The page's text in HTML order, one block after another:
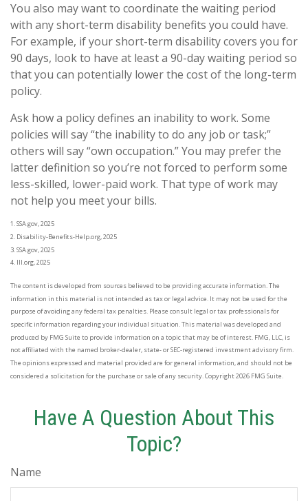
You also may want to coordinate the waiting period
with any short-term disability benefits you could have.
For example, if your short-term disability covers you for
90 days, look to have at least a 90-day waiting period so
that you can potentially lower the cost of the long-term
policy.
Ask how a policy defines an inability to work. Some
policies will say “the inability to do any job or task;”
others will say “own occupation.” You may prefer the
latter definition so you’re not forced to perform some
less-skilled, lower-paid work. That type of work may
not help you meet your bills.
1. SSA.gov, 2025
2. Disability-Benefits-Help.org, 2025
3. SSA.gov, 2025
4. III.org, 2025
The content is developed from sources believed to be providing accurate information. The
information in this material is not intended as tax or legal advice. It may not be used for the
purpose of avoiding any federal tax penalties. Please consult legal or tax professionals for
specific information regarding your individual situation. This material was developed and
produced by FMG Suite to provide information on a topic that may be of interest. FMG, LLC, is
not affiliated with the named broker-dealer, state- or SEC-registered investment advisory firm.
The opinions expressed and material provided are for general information, and should not be
considered a solicitation for the purchase or sale of any security. Copyright2026 FMG Suite.
Have A Question About This
Topic?
Name